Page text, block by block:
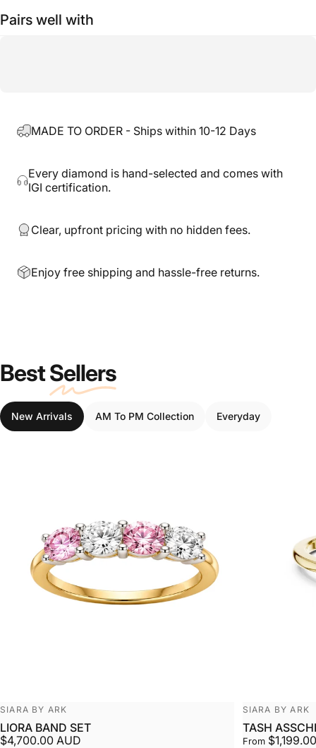
Pairs well with
MADE TO ORDER - Ships within 10-12 Days
Every diamond is hand-selected and comes with
IGI certification.
Clear, upfront pricing with no hidden fees.
Enjoy free shipping and hassle-free returns.
BestSellers
New Arrivals AM To PM Collection Everyday
Vendor:
SIARA BY ARK
LIORA BAND SET
$4,700.00 AUD
Vendor:
SIARA BY ARK
TASH
From